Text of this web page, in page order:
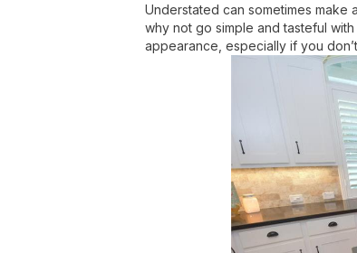
Understated can sometimes make
why not go simple and tasteful
appearance, especially if you